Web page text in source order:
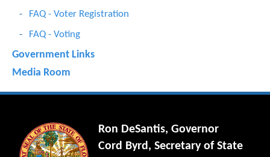
FAQ - Voter Registration
FAQ - Voting
Government Links
Media Room
Ron DeSantis, Governor
Cord Byrd, Secretary of State